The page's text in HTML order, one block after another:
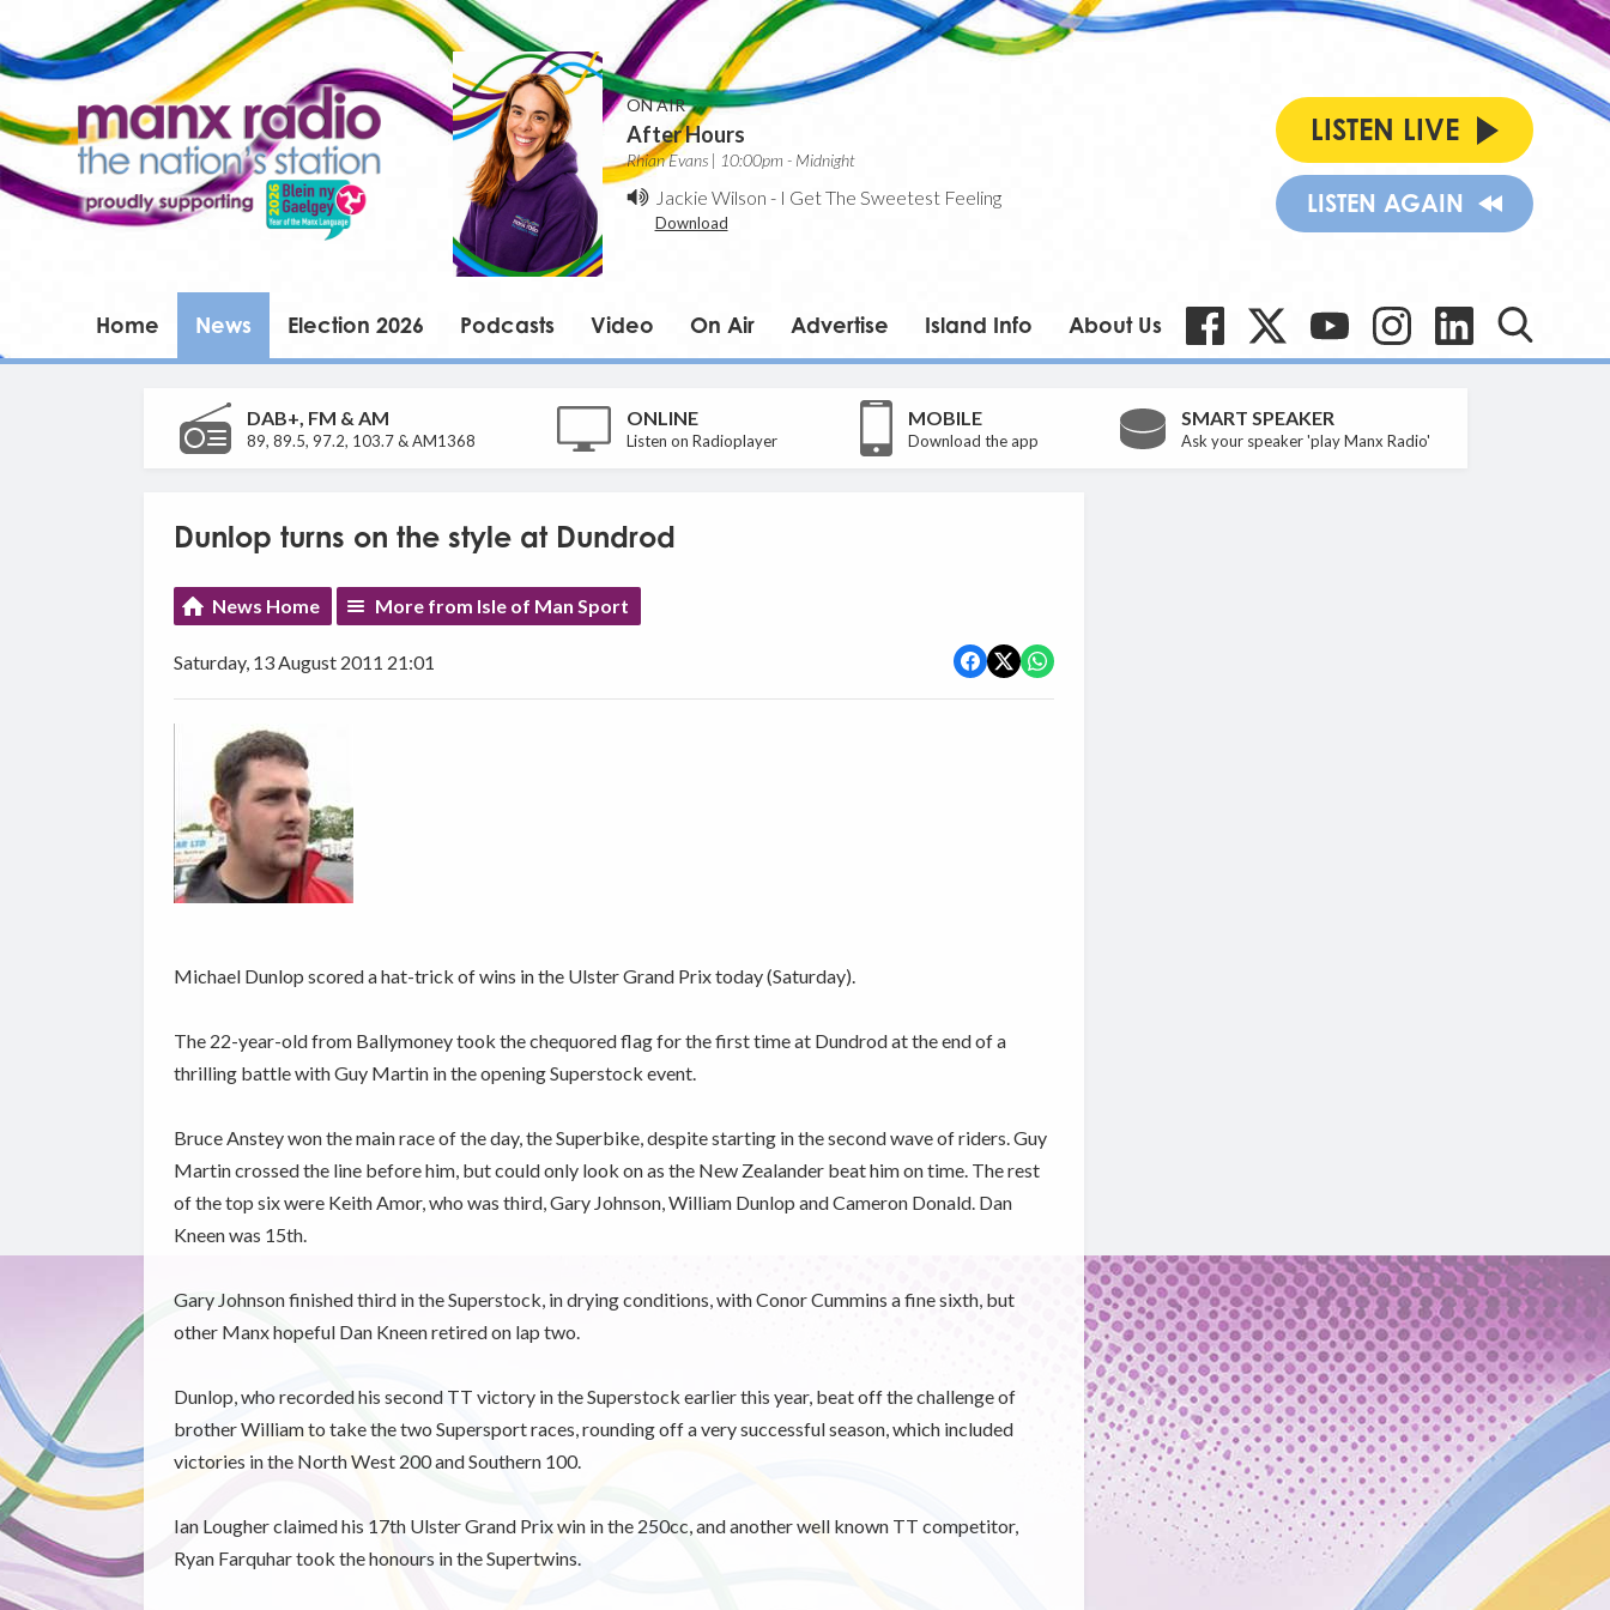
ON AIR
After Hours
Rhian Evans | 10:00pm - Midnight
Jackie Wilson - I Get The Sweetest Feeling
Download
LISTEN LIVE
LISTEN AGAIN
Home News Election 2026 Podcasts Video On Air Advertise Island Info About Us
DAB+, FM & AM
89, 89.5, 97.2, 103.7 & AM1368
ONLINE
Listen on Radioplayer
MOBILE
Download the app
SMART SPEAKER
Ask your speaker 'play Manx Radio'
Dunlop turns on the style at Dundrod
News Home More from Isle of Man Sport
Saturday, 13 August 2011 21:01
Michael Dunlop scored a hat-trick of wins in the Ulster Grand Prix today (Saturday).
The 22-year-old from Ballymoney took the chequored flag for the first time at Dundrod at the end of a
thrilling battle with Guy Martin in the opening Superstock event.
Bruce Anstey won the main race of the day, the Superbike, despite starting in the second wave of riders. Guy
Martin crossed the line before him, but could only look on as the New Zealander beat him on time. The rest
of the top six were Keith Amor, who was third, Gary Johnson, William Dunlop and Cameron Donald. Dan
Kneen was 15th.
Gary Johnson finished third in the Superstock, in drying conditions, with Conor Cummins a fine sixth, but
other Manx hopeful Dan Kneen retired on lap two.
Dunlop, who recorded his second TT victory in the Superstock earlier this year, beat off the challenge of
brother William to take the two Supersport races, rounding off a very successful season, which included
victories in the North West 200 and Southern 100.
Ian Lougher claimed his 17th Ulster Grand Prix win in the 250cc, and another well known TT competitor,
Ryan Farquhar took the honours in the Supertwins.